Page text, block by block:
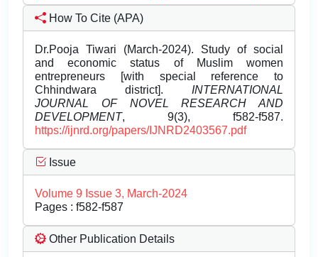
How To Cite (APA)
Dr.Pooja Tiwari (March-2024). Study of social
and economic status of Muslim women
entrepreneurs [with special reference to
Chhindwara district]. INTERNATIONAL
JOURNAL OF NOVEL RESEARCH AND
DEVELOPMENT, 9(3), f582-f587.
https://ijnrd.org/papers/IJNRD2403567.pdf
Issue
Volume 9 Issue 3, March-2024
Pages : f582-f587
Other Publication Details